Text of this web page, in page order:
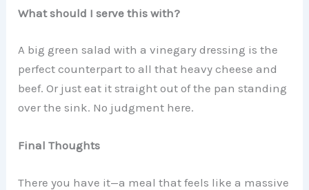
What should I serve this with?
A big green salad with a vinegary dressing is the
perfect counterpart to all that heavy cheese and
beef. Or just eat it straight out of the pan standing
over the sink. No judgment here.
Final Thoughts
There you have it—a meal that feels like a massive